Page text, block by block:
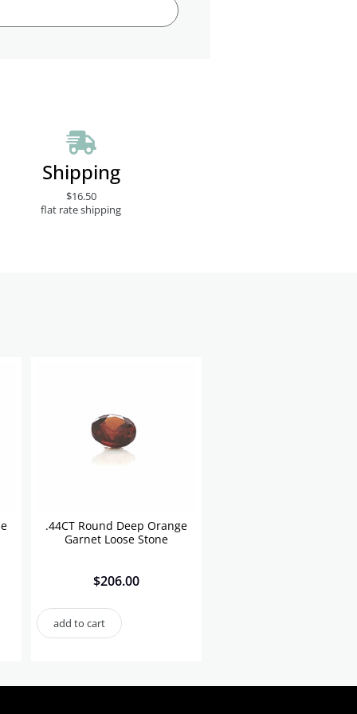
Shipping
$16.50
flat rate shipping
.44CT Round Deep Orange
Garnet Loose Stone
$206.00
add to cart